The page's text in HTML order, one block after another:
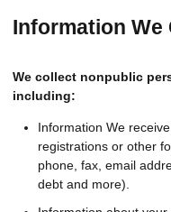
Information We
We collect nonpublic
including:
Information We
registrations or other
phone, fax, email
debt and more).